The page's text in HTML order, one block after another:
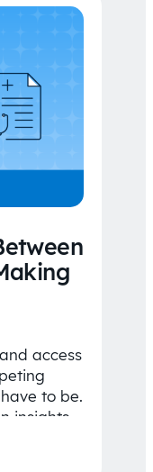
access
to be.
insights,